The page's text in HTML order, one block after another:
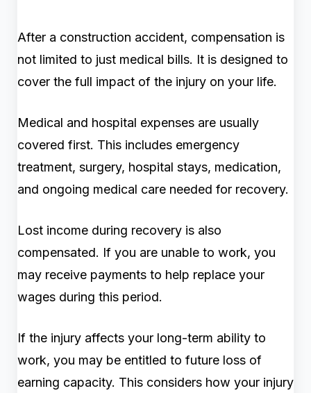
After a construction accident, compensation is
not limited to just medical bills. It is designed to
cover the full impact of the injury on your life.
Medical and hospital expenses are usually
covered first. This includes emergency
treatment, surgery, hospital stays, medication,
and ongoing medical care needed for recovery.
Lost income during recovery is also
compensated. If you are unable to work, you
may receive payments to help replace your
wages during this period.
If the injury affects your long-term ability to
work, you may be entitled to future loss of
earning capacity. This considers how your injury